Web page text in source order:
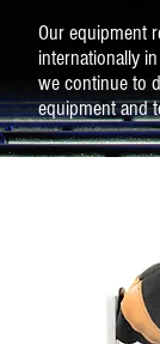
Our equipment
internationally
we continue to
equipment and